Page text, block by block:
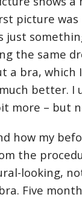
picture was
the same
bra, which
better. I
more – but
how my
the
looking,
Five